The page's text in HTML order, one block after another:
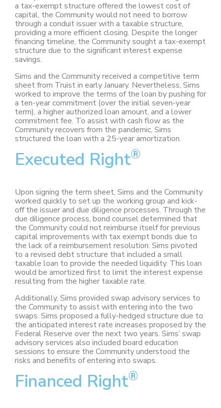
a tax-exempt structure offered the lowest cost of
capital, the Community would not need to borrow
through a conduit issuer with a taxable structure,
providing a more efficient closing. Despite the longer
financing timeline, the Community sought a tax-exempt
structure due to the significant interest expense
savings.
Sims and the Community received a competitive term
sheet from Truist in early January. Nevertheless, Sims
worked to improve the terms of the loan by pushing for
a ten-year commitment (over the initial seven-year
term), a higher authorized loan amount, and a lower
commitment fee. To assist with cash flow as the
Community recovers from the pandemic, Sims
structured the loan with a 25-year amortization.
Executed Right®
Upon signing the term sheet, Sims and the Community
worked quickly to set up the working group and kick-
off the issuer and due diligence processes. Through the
due diligence process, bond counsel determined that
the Community could not reimburse itself for previous
capital improvements with tax exempt bonds due to
the lack of a reimbursement resolution. Sims pivoted
to a revised debt structure that included a small
taxable loan to provide the needed liquidity. This loan
would be amortized first to limit the interest expense
resulting from the higher taxable rate.
Additionally, Sims provided swap advisory services to
the Community to assist with entering into the two
swaps. Sims proposed a fully-hedged structure due to
the anticipated interest rate increases proposed by the
Federal Reserve over the next two years. Sims’ swap
advisory services also included board education
sessions to ensure the Community understood the
risks and benefits of entering into swaps.
Financed Right®